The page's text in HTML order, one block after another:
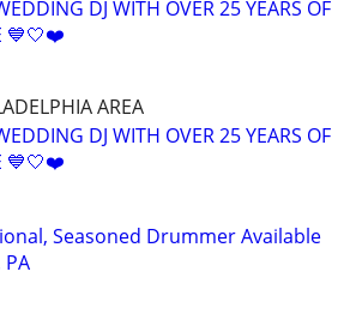
DJ WITH OVER 25 YEARS OF
💙🤍❤️
AREA
DJ WITH OVER 25 YEARS OF
💙🤍❤️
Seasoned Drummer Available